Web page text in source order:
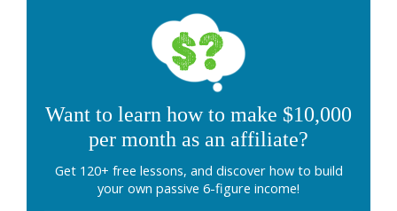
Want to learn how to make $10,000
per month as an affiliate?
Get 120+ free lessons, and discover how to build
your own passive 6-figure income!